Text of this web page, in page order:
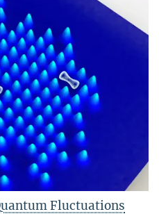
Fluctuations